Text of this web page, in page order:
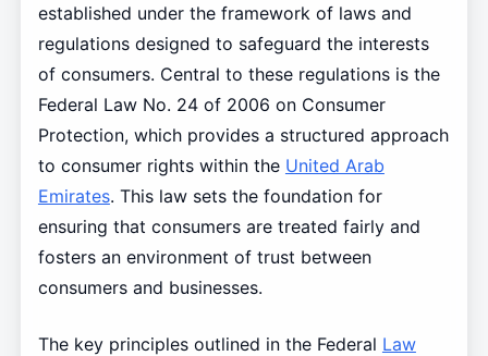
established under the framework of laws and
regulations designed to safeguard the interests
of consumers. Central to these regulations is the
Federal Law No. 24 of 2006 on Consumer
Protection, which provides a structured approach
to consumer rights within the United Arab
Emirates. This law sets the foundation for
ensuring that consumers are treated fairly and
fosters an environment of trust between
consumers and businesses.
The key principles outlined in the Federal Law